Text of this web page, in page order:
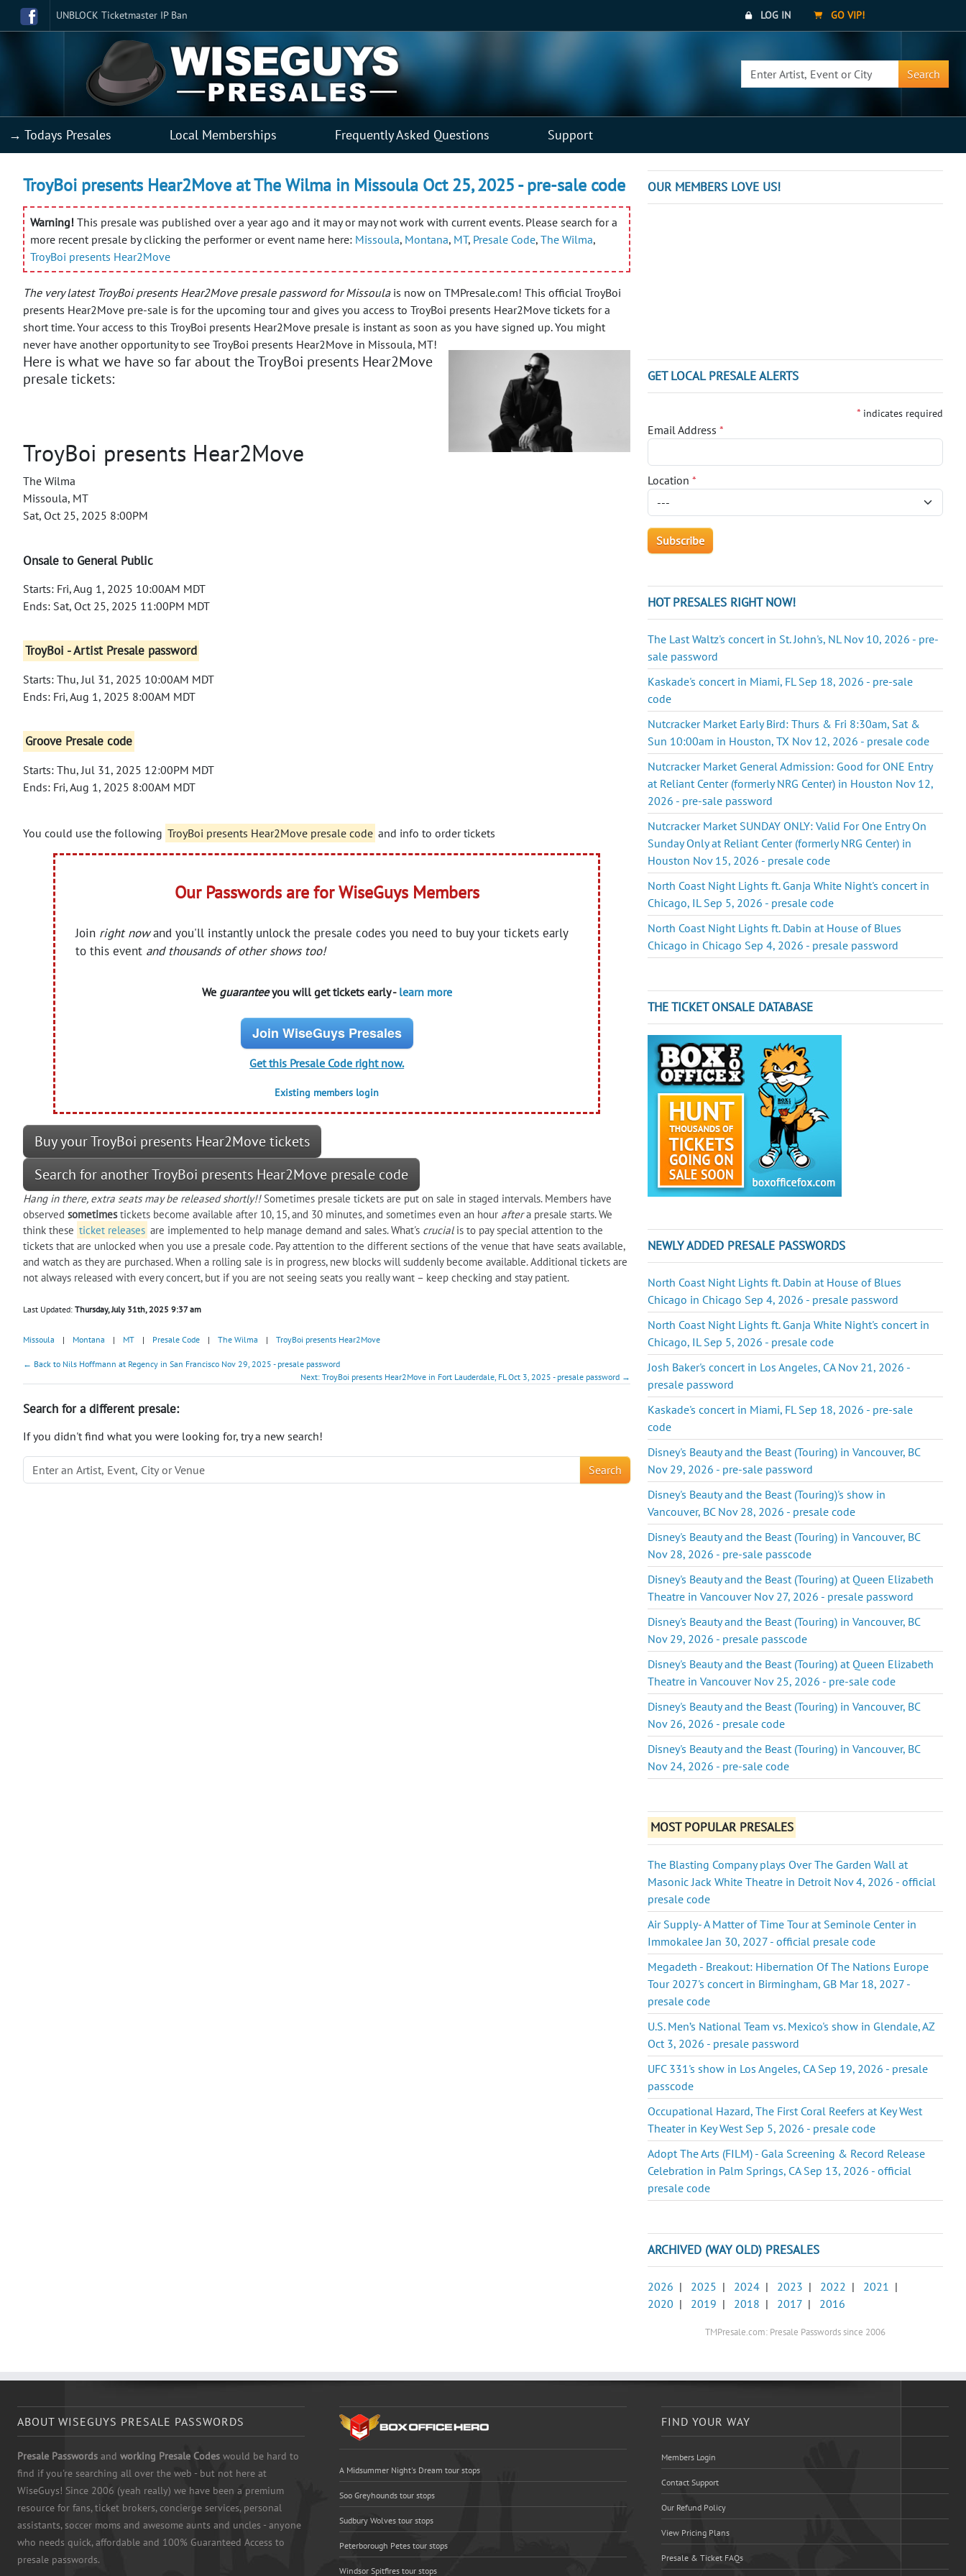
UNBLOCK Ticketmaster IP Ban LOG IN GO VIP!
Search
→ Todays Presales Local Memberships Frequently Asked Questions Support
TroyBoi presents Hear2Move at The Wilma in Missoula Oct 25, 2025 - pre-sale code
Warning! This presale was published over a year ago and it may or may not work with current events. Please search for a
more recent presale by clicking the performer or event name here: Missoula, Montana, MT, Presale Code, The Wilma,
TroyBoi presents Hear2Move
The very latest TroyBoi presents Hear2Move presale password for Missoulais now on TMPresale.com! This official TroyBoi
presents Hear2Move pre-sale is for the upcoming tour and gives you access to TroyBoi presents Hear2Move tickets for a
short time. Your access to this TroyBoi presents Hear2Move presale is instant as soon as you have signed up.You might
never have another opportunity to see TroyBoi presents Hear2Move in Missoula, MT!
Here is what we have so far about the TroyBoi presents Hear2Move
presale tickets:
TroyBoi presents Hear2Move
The Wilma
Missoula, MT
Sat, Oct 25, 2025 8:00PM
Onsale to General Public
Starts: Fri, Aug 1, 2025 10:00AM MDT
Ends: Sat, Oct 25, 2025 11:00PM MDT
TroyBoi - Artist Presale password
Starts: Thu, Jul 31, 2025 10:00AM MDT
Ends: Fri, Aug 1, 2025 8:00AM MDT
Groove Presale code
Starts: Thu, Jul 31, 2025 12:00PM MDT
Ends: Fri, Aug 1, 2025 8:00AM MDT
You could use the following TroyBoi presents Hear2Move presale code and info to order tickets
Our Passwords are for WiseGuys Members
Join right nowand you'll instantly unlock the presale codes you need to buy your tickets early
to this event and thousands of other shows too!
We guaranteeyou will get tickets early - learn more
Join WiseGuys Presales
Get this Presale Code right now.
Existing members login
Buy your TroyBoi presents Hear2Move tickets
Search for another TroyBoi presents Hear2Move presale code
Hang in there, extra seats may be released shortly!!Sometimes presale tickets are put on sale in staged intervals. Members have
observed sometimestickets become available after 10, 15, and 30 minutes, and sometimes even an hour aftera presale starts. We
think these ticket releases are implemented to help manage demand and sales. What's crucialis to pay special attention to the
tickets that are unlocked when you use a presale code. Pay attention to the different sections of the venue that have seats available,
and watch as they are purchased. When a rolling sale is in progress, new blocks will suddenly become available. Additional tickets are
not always released with every concert, but if you are not seeing seats you really want – keep checking and stay patient.
Last Updated: Thursday, July 31th, 2025 9:37 am
Missoula | Montana | MT | Presale Code | The Wilma | TroyBoi presents Hear2Move
← Back to Nils Hoffmann at Regency in San Francisco Nov 29, 2025 - presale password
Next: TroyBoi presents Hear2Move in Fort Lauderdale, FL Oct 3, 2025 - presale password →
Search for a different presale:
If you didn't find what you were looking for, try a new search!
Search
OUR MEMBERS LOVE US!
GET LOCAL PRESALE ALERTS
* indicates required
Email Address*
Location*
HOT PRESALES RIGHT NOW!
The Last Waltz's concert in St. John's, NL Nov 10, 2026 - pre-
sale password
Kaskade's concert in Miami, FL Sep 18, 2026 - pre-sale
code
Nutcracker Market Early Bird: Thurs & Fri 8:30am, Sat &
Sun 10:00am in Houston, TX Nov 12, 2026 - presale code
Nutcracker Market General Admission: Good for ONE Entry
at Reliant Center (formerly NRG Center) in Houston Nov 12,
2026 - pre-sale password
Nutcracker Market SUNDAY ONLY: Valid For One Entry On
Sunday Only at Reliant Center (formerly NRG Center) in
Houston Nov 15, 2026 - presale code
North Coast Night Lights ft. Ganja White Night's concert in
Chicago, IL Sep 5, 2026 - presale code
North Coast Night Lights ft. Dabin at House of Blues
Chicago in Chicago Sep 4, 2026 - presale password
THE TICKET ONSALE DATABASE
NEWLY ADDED PRESALE PASSWORDS
North Coast Night Lights ft. Dabin at House of Blues
Chicago in Chicago Sep 4, 2026 - presale password
North Coast Night Lights ft. Ganja White Night's concert in
Chicago, IL Sep 5, 2026 - presale code
Josh Baker's concert in Los Angeles, CA Nov 21, 2026 -
presale password
Kaskade's concert in Miami, FL Sep 18, 2026 - pre-sale
code
Disney's Beauty and the Beast (Touring) in Vancouver, BC
Nov 29, 2026 - pre-sale password
Disney's Beauty and the Beast (Touring)'s show in
Vancouver, BC Nov 28, 2026 - presale code
Disney's Beauty and the Beast (Touring) in Vancouver, BC
Nov 28, 2026 - pre-sale passcode
Disney's Beauty and the Beast (Touring) at Queen Elizabeth
Theatre in Vancouver Nov 27, 2026 - presale password
Disney's Beauty and the Beast (Touring) in Vancouver, BC
Nov 29, 2026 - presale passcode
Disney's Beauty and the Beast (Touring) at Queen Elizabeth
Theatre in Vancouver Nov 25, 2026 - pre-sale code
Disney's Beauty and the Beast (Touring) in Vancouver, BC
Nov 26, 2026 - presale code
Disney's Beauty and the Beast (Touring) in Vancouver, BC
Nov 24, 2026 - pre-sale code
MOST POPULAR PRESALES
The Blasting Company plays Over The Garden Wall at
Masonic Jack White Theatre in Detroit Nov 4, 2026 - official
presale code
Air Supply- A Matter of Time Tour at Seminole Center in
Immokalee Jan 30, 2027 - official presale code
Megadeth - Breakout: Hibernation Of The Nations Europe
Tour 2027's concert in Birmingham, GB Mar 18, 2027 -
presale code
U.S. Men’s National Team vs. Mexico's show in Glendale, AZ
Oct 3, 2026 - presale password
UFC 331's show in Los Angeles, CA Sep 19, 2026 - presale
passcode
Occupational Hazard, The First Coral Reefers at Key West
Theater in Key West Sep 5, 2026 - presale code
Adopt The Arts (FILM) - Gala Screening & Record Release
Celebration in Palm Springs, CA Sep 13, 2026 - official
presale code
ARCHIVED (WAY OLD) PRESALES
2026 | 2025 | 2024 | 2023 | 2022 | 2021 |
2020 | 2019 | 2018 | 2017 | 2016
TMPresale.com: Presale Passwords since 2006
ABOUT WISEGUYS PRESALE PASSWORDS
Presale Passwords and working Presale Codes would be hard to
find if you're searching all over the web - but not here at
WiseGuys! Since 2006 (yeah really) we have been a premium
resource for fans, ticket brokers, concierge services, personal
assistants, soccer moms and awesome aunts and uncles - anyone
who needs quick, affordable and 100% Guaranteed Access to
presale passwords.
A Midsummer Night's Dream tour stops
Soo Greyhounds tour stops
Sudbury Wolves tour stops
Peterborough Petes tour stops
Windsor Spitfires tour stops
FIND YOUR WAY
Members Login
Contact Support
Our Refund Policy
View Pricing Plans
Presale & Ticket FAQs